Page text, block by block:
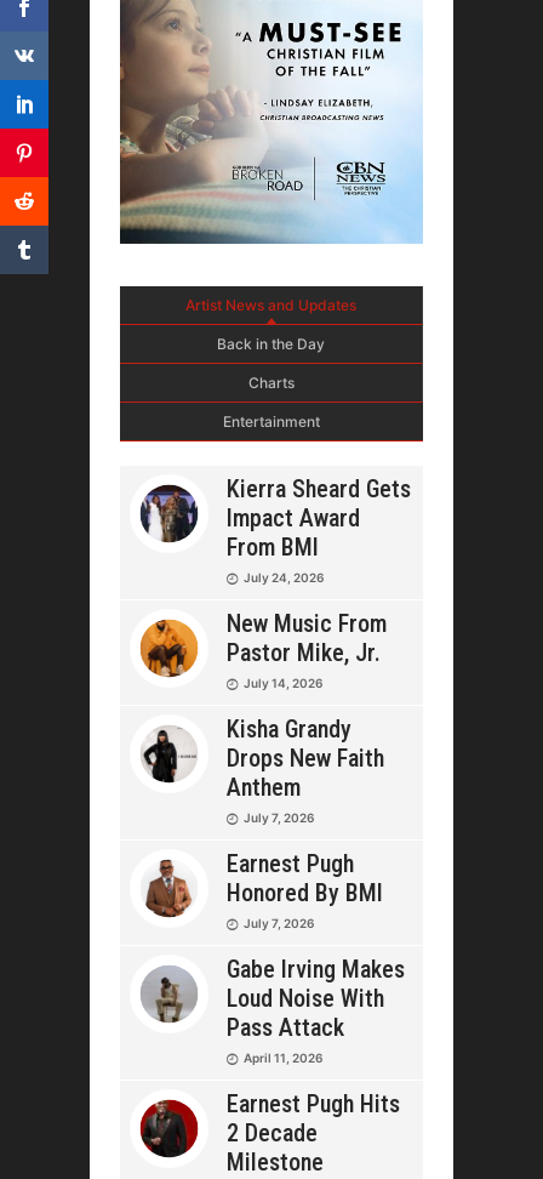
Artist News and Updates
Back in the Day
Charts
Entertainment
Kierra Sheard Gets
Impact Award
From BMI
July 24, 2026
New Music From
Pastor Mike, Jr.
July 14, 2026
Kisha Grandy
Drops New Faith
Anthem
July 7, 2026
Earnest Pugh
Honored By BMI
July 7, 2026
Gabe Irving Makes
Loud Noise With
Pass Attack
April 11, 2026
Earnest Pugh Hits
2 Decade
Milestone